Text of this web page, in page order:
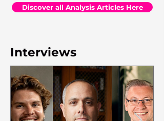
Discover all Analysis Articles Here
Interviews